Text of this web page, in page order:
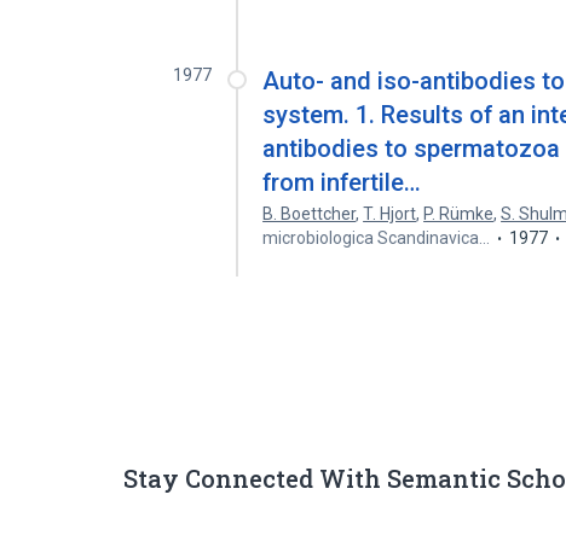
1977
Auto- and iso-antibodies
system. 1. Results of an
antibodies to
from infertile…
B. Boettcher,T. Hjort, P. Rümke,S.
microbiologica Scandinavica…
1977
Stay Connected With Semantic